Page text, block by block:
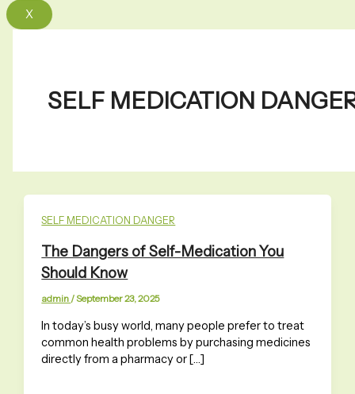
X
SELF MEDICATION
SELF MEDICATION DANGER
The Dangers of Self-Medication You
Should Know
admin /September 23, 2025
In today’s busy world, many people prefer to treat
common health problems by purchasing medicines
directly from a pharmacy or […]